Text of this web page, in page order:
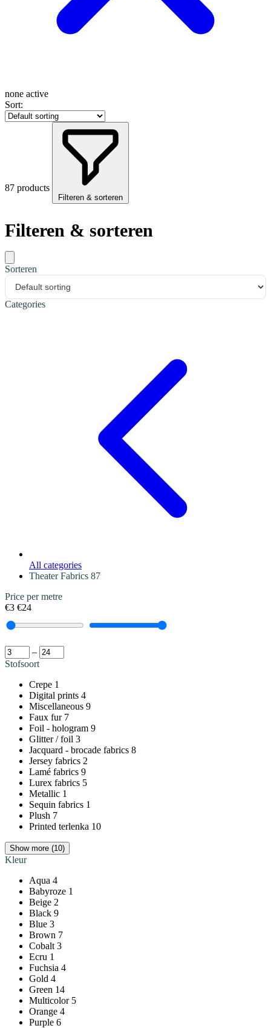
none active
Sort:
87 products
Filteren & sorteren
Filteren & sorteren
Sorteren
Categories
All categories
Theater Fabrics 87
Price per metre
€3 €24
–
Stofsoort
Crepe 1
Digital prints 4
Miscellaneous 9
Faux fur 7
Foil - hologram 9
Glitter / foil 3
Jacquard - brocade fabrics 8
Jersey fabrics 2
Lamé fabrics 9
Lurex fabrics 5
Metallic 1
Sequin fabrics 1
Plush 7
Printed terlenka 10
Show more (10)
Kleur
Aqua 4
Babyroze 1
Beige 2
Black 9
Blue 3
Brown 7
Cobalt 3
Ecru 1
Fuchsia 4
Gold 4
Green 14
Multicolor 5
Orange 4
Purple 6